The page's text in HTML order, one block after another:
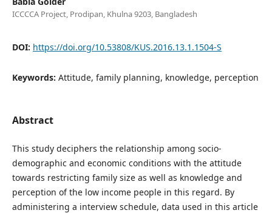
ICCCCA Project, Prodipan, Khulna 9203, Bangladesh
DOI: https://doi.org/10.53808/KUS.2016.13.1.1504-S
Keywords: Attitude, family planning, knowledge, perception
Abstract
This study deciphers the relationship among socio-
demographic and economic conditions with the attitude
towards restricting family size as well as knowledge and
perception of the low income people in this regard. By
administering a interview schedule, data used in this article